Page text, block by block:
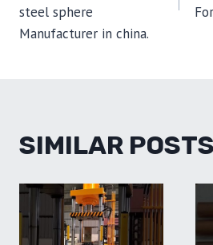
steel sphere
Manufacturer in china.
SIMILAR POSTS